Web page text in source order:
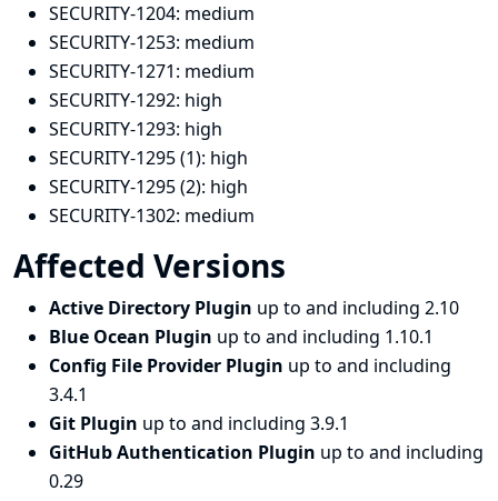
SECURITY-1204: medium
SECURITY-1253: medium
SECURITY-1271: medium
SECURITY-1292: high
SECURITY-1293: high
SECURITY-1295 (1): high
SECURITY-1295 (2): high
SECURITY-1302: medium
Affected Versions
Active Directory Plugin up to and including 2.10
Blue Ocean Plugin up to and including 1.10.1
Config File Provider Plugin up to and including
3.4.1
Git Plugin up to and including 3.9.1
GitHub Authentication Plugin up to and including
0.29